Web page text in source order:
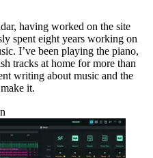
having worked on the site
spent eight years working on
I’ve been playing the piano,
tracks at home for more than
writing about music and the
it.